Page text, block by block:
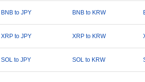
BNB to JPY BNB to KRW
XRP to JPY XRP to KRW
SOL to JPY SOL to KRW